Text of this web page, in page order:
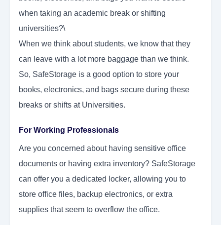
when taking an academic break or shifting
universities?\
When we think about students, we know that they
can leave with a lot more baggage than we think.
So, SafeStorage is a good option to store your
books, electronics, and bags secure during these
breaks or shifts at Universities.
For Working Professionals
Are you concerned about having sensitive office
documents or having extra inventory? SafeStorage
can offer you a dedicated locker, allowing you to
store office files, backup electronics, or extra
supplies that seem to overflow the office.